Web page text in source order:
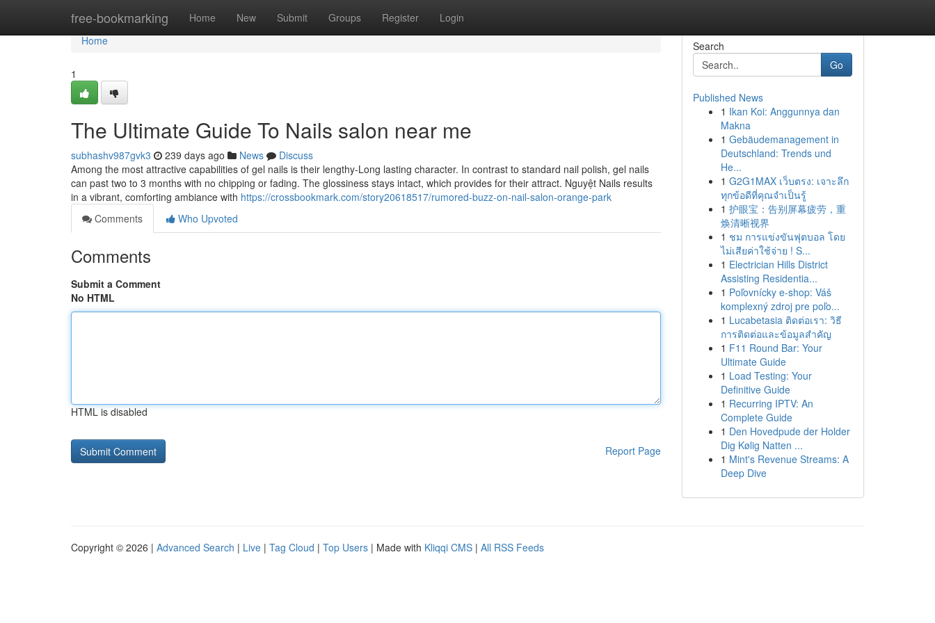
free-bookmarking Home New Submit Groups Register Login
Home
Home
1
The Ultimate Guide To Nails salon near me
subhashv987gvk3 239 days ago News
Discuss
Among the most attractive capabilities of gel nails is their lengthy-Long lasting character. In contrast to standard nail polish, gel nails
can past two to 3 months with no chipping or fading. The glossiness stays intact, which provides for their attract. Nguyệt Nails results
in a vibrant, comforting ambiance with https://crossbookmark.com/story20618517/rumored-buzz-on-nail-salon-orange-park
Comments
Who Upvoted
Comments
Submit a Comment
No HTML
HTML is disabled
Report Page
Search
Go
Published News
1 Ikan Koi: Anggunnya dan
Makna
1 Gebäudemanagement in
Deutschland: Trends und
He...
1 G2G1MAX เว็บตรง: เจาะลึก
ทุกข้อดีที่คุณจำเป็นรู้
1 护眼宝：告别屏幕疲劳，重
焕清晰视界
1 ชม การแข่งขันฟุตบอล โดย
ไม่เสียค่าใช้จ่าย ! S...
1 Electrician Hills District
Assisting Residentia...
1 Poľovnícky e-shop: Váš
komplexný zdroj pre poľo...
1 Lucabetasia ติดต่อเรา: วิธี
การติดต่อและข้อมูลสำคัญ
1 F11 Round Bar: Your
Ultimate Guide
1 Load Testing: Your
Definitive Guide
1 Recurring IPTV: An
Complete Guide
1 Den Hovedpude der Holder
Dig Kølig Natten ...
1 Mint's Revenue Streams: A
Deep Dive
Copyright © 2026 | Advanced Search | Live | Tag Cloud | Top Users | Made with Kliqqi CMS | All RSS Feeds